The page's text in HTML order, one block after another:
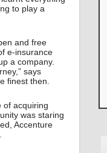
to play a
and free
e-insurance
a company.
says
finest then.
of acquiring
was staring
Accenture